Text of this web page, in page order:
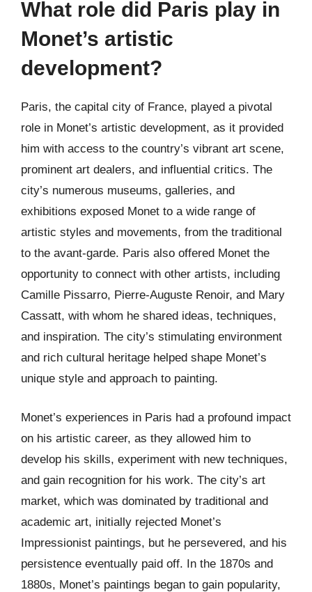
What role did Paris play in
Monet’s artistic
development?
Paris, the capital city of France, played a pivotal
role in Monet’s artistic development, as it provided
him with access to the country’s vibrant art scene,
prominent art dealers, and influential critics. The
city’s numerous museums, galleries, and
exhibitions exposed Monet to a wide range of
artistic styles and movements, from the traditional
to the avant-garde. Paris also offered Monet the
opportunity to connect with other artists, including
Camille Pissarro, Pierre-Auguste Renoir, and Mary
Cassatt, with whom he shared ideas, techniques,
and inspiration. The city’s stimulating environment
and rich cultural heritage helped shape Monet’s
unique style and approach to painting.
Monet’s experiences in Paris had a profound impact
on his artistic career, as they allowed him to
develop his skills, experiment with new techniques,
and gain recognition for his work. The city’s art
market, which was dominated by traditional and
academic art, initially rejected Monet’s
Impressionist paintings, but he persevered, and his
persistence eventually paid off. In the 1870s and
1880s, Monet’s paintings began to gain popularity,